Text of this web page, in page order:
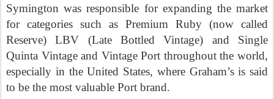
Symington was responsible for expanding the market
for categories such as Premium Ruby (now called
Reserve) LBV (Late Bottled Vintage) and Single
Quinta Vintage and Vintage Port throughout the world,
especially in the United States, where Graham’s is said
to be the most valuable Port brand.